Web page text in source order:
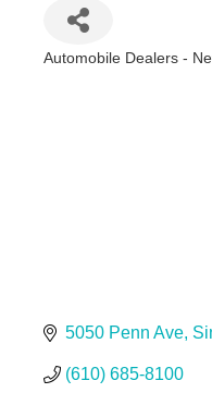
Automobile Dealers -
5050 Penn Ave
(610) 685-8100